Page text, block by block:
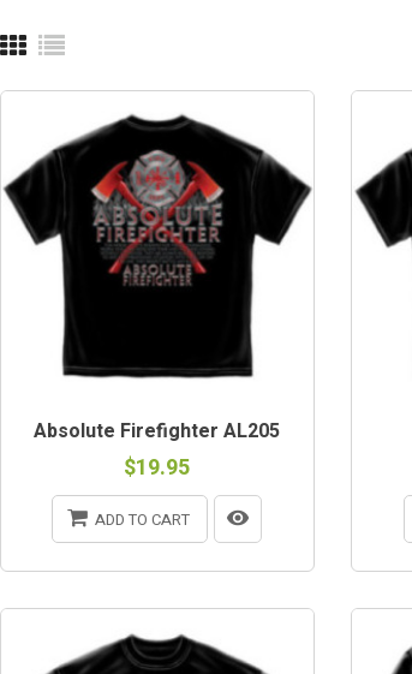
Absolute Firefighter AL205
$19.95
ADD TO CART